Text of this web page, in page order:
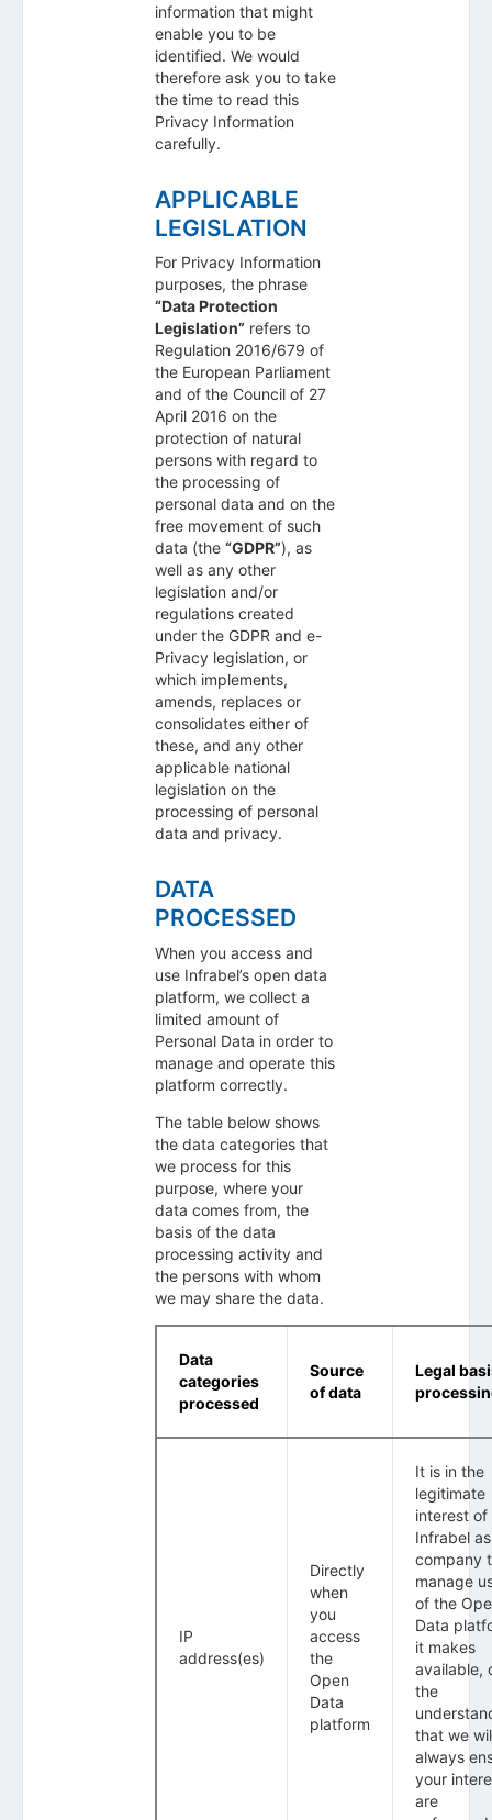
information that might
enable you to be
identified. We would
therefore ask you to take
the time to read this
Privacy Information
carefully.
APPLICABLE
LEGISLATION
For Privacy Information
purposes, the phrase
“Data Protection
Legislation” refers to
Regulation 2016/679 of
the European Parliament
and of the Council of 27
April 2016 on the
protection of natural
persons with regard to
the processing of
personal data and on the
free movement of such
data (the “GDPR”), as
well as any other
legislation and/or
regulations created
under the GDPR and e-
Privacy legislation, or
which implements,
amends, replaces or
consolidates either of
these, and any other
applicable national
legislation on the
processing of personal
data and privacy.
DATA
PROCESSED
When you access and
use Infrabel’s open data
platform, we collect a
limited amount of
Personal Data in order to
manage and operate this
platform correctly.
The table below shows
the data categories that
we process for this
purpose, where your
data comes from, the
basis of the data
processing activity and
the persons with whom
we may share the data.
Data
categories
processed
Source
of data
Legal
IP
address(es)
Directly
when
you
access
the
Open
Data
platform
It is in the
legitimate
interest of
Infrabel
company
manage
of the
Data
it makes
available,
the
that we
always
your
are